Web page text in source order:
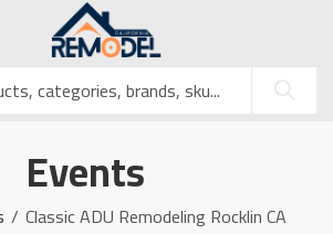
Events
Classic ADU Remodeling Rocklin CA